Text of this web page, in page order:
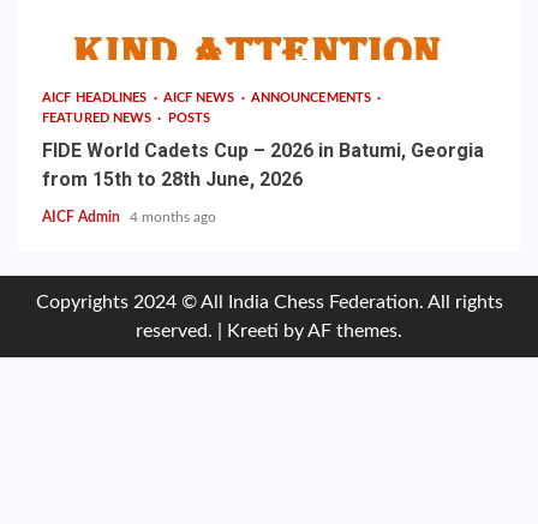
AICF HEADLINES AICF NEWS
ANNOUNCEMENTS
FEATURED NEWS
POSTS
FIDE World Cadets Cup – 2026 in Batumi, Georgia
from 15th to 28th June, 2026
AICF Admin 4 months ago
Copyrights 2024 © All India Chess Federation. All rights
reserved.
Kreeti by AF themes.